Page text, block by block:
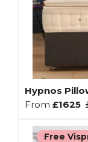
Hypnos
From £1625
Free